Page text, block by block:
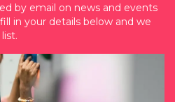
by email on news and events
in your details below and we